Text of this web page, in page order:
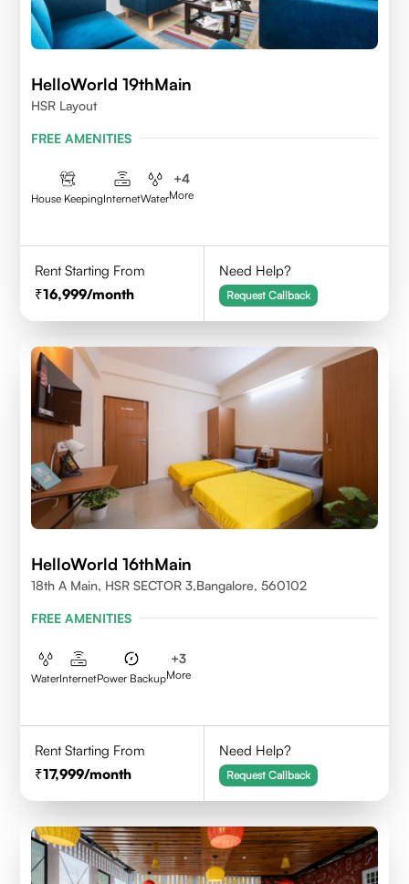
HelloWorld 19thMain
HSR Layout
FREE AMENITIES
House KeepingInternetWater
+4
More
Rent Starting From
16,999/month
Need Help?
Request Callback
HelloWorld 16thMain
18th A Main, HSR SECTOR 3,Bangalore, 560102
FREE AMENITIES
WaterInternetPower Backup
+3
More
Rent Starting From
17,999/month
Need Help?
Request Callback